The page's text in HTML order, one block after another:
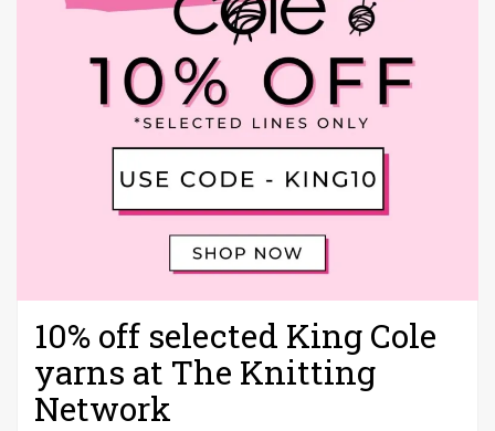
10% off selected King Cole
yarns at The Knitting
Network